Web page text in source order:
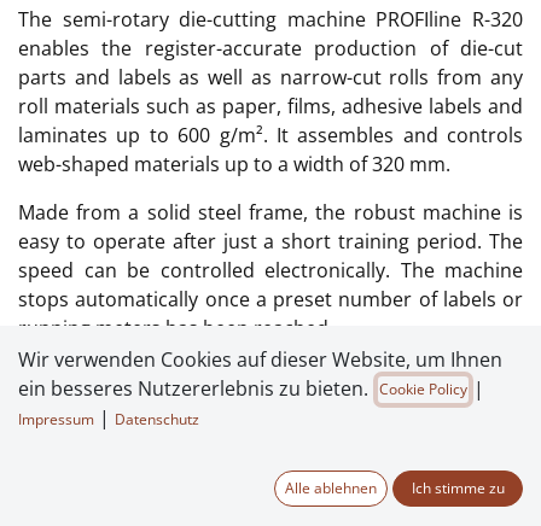
The semi-rotary die-cutting machine PROFIline R-320
enables the register-accurate production of die-cut
parts and labels as well as narrow-cut rolls from any
roll materials such as paper, films, adhesive labels and
laminates up to 600 g/m². It assembles and controls
web-shaped materials up to a width of 320 mm.
Made from a solid steel frame, the robust machine is
easy to operate after just a short training period. The
speed can be controlled electronically. The machine
stops automatically once a preset number of labels or
running meters has been reached.
The simple, efficient design of the system enables
extremely short set-up and changeover times.
and laminates up to 600 g/m²
Wir verwenden Cookies auf dieser Website, um Ihnen
ein besseres Nutzererlebnis zu bieten. Cookie Policy |
Impressum | Datenschutz
Alle ablehnen Ich stimme zu